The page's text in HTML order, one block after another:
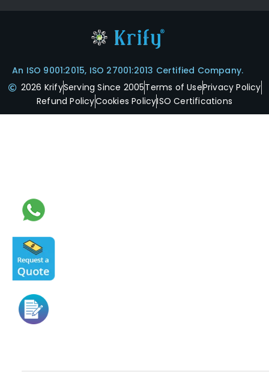
An ISO 9001:2015, ISO 27001:2013 Certified Company.
2026 KrifyServing Since 2005Terms of UsePrivacy Policy
Refund PolicyCookies PolicyISO Certifications